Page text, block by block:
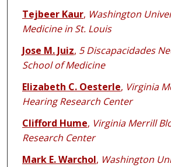
Tejbeer Kaur, Washington
Medicine in St. Louis
Jose M. Juiz, 5 Discapacidades
School of Medicine
Elizabeth C. Oesterle, Virginia
Hearing Research Center
Clifford Hume, Virginia Merrill
Research Center
Mark E. Warchol, Washington